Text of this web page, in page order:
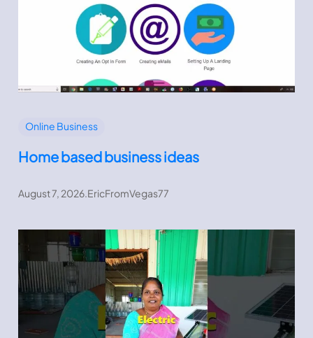
Online Business
Home based business ideas
August 7, 2026.EricFromVegas77